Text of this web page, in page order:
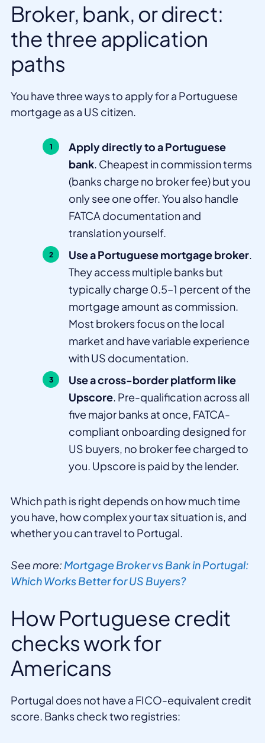
Broker, bank, or direct:
the three application
paths
You have three ways to apply for a Portuguese
mortgage as a US citizen.
Apply directly to a Portuguese
bank. Cheapest in commission terms
(banks charge no broker fee) but you
only see one offer. You also handle
FATCA documentation and
translation yourself.
Use a Portuguese mortgage broker.
They access multiple banks but
typically charge 0.5–1 percent of the
mortgage amount as commission.
Most brokers focus on the local
market and have variable experience
with US documentation.
Use a cross-border platform like
Upscore. Pre-qualification across all
five major banks at once, FATCA-
compliant onboarding designed for
US buyers, no broker fee charged to
you. Upscore is paid by the lender.
Which path is right depends on how much time
you have, how complex your tax situation is, and
whether you can travel to Portugal.
See more: Mortgage Broker vs Bank in Portugal:
Which Works Better for US Buyers?
How Portuguese credit
checks work for
Americans
Portugal does not have a FICO-equivalent credit
score. Banks check two registries: